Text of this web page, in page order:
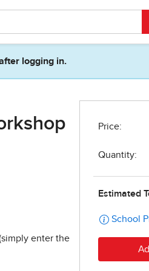
logging in.
enter the